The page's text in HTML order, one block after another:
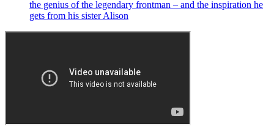
the genius of the legendary frontman – and the inspiration he
gets from his sister Alison